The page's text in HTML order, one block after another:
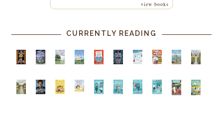
view books
CURRENTLY READING